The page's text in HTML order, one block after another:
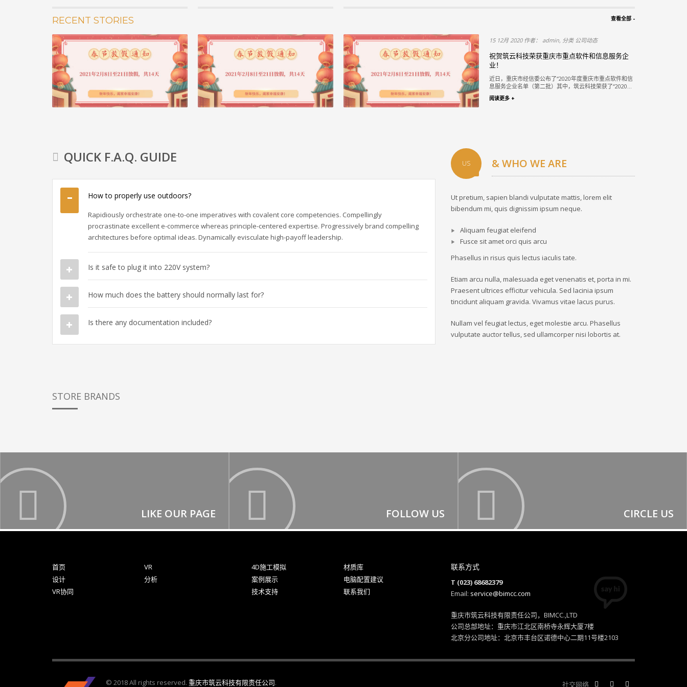
RECENT STORIES 查看全部 -
05 2月 2021 作者： admin, 分类 公司动态
重要通知 | 筑云科技2021春节放假安排
2020年这是大震荡的一年，也是最有信仰的一年飞机带走
了科比，曼巴精神却在天空飞着世界发明了新冠病毒，上
苍发明...
阅读更多 +
04 2月 2021 作者： admin, 分类 公司动态
首个国际BIM大奖重庆市快速路二横线西段PPP项
目获奖啦！
近日 2020年AEC全球工程建设业卓越BIM大赛 评选结果揭
晓 重庆市快速路二横线西段项目大型项目 获得第一...
阅读更多 +
15 12月 2020 作者： admin, 分类 公司动态
祝贺筑云科技荣获重庆市重点软件和信息服务企
业！
近日，重庆市经信委公布了“2020年度重庆市重点软件和信
息服务企业名单（第二批）其中，筑云科技荣获了“2020...
阅读更多 +
QUICK F.A.Q. GUIDE
How to properly use outdoors?
Rapidiously orchestrate one-to-one imperatives with covalent core competencies. Compellingly
procrastinate excellent e-commerce whereas principle-centered expertise. Progressively brand compelling
architectures before optimal ideas. Dynamically evisculate high-payoff leadership.
Is it safe to plug it into 220V system?
How much does the battery should normally last for?
Is there any documentation included?
US & WHO WE ARE
Ut pretium, sapien blandi vulputate mattis, lorem elit
bibendum mi, quis dignissim ipsum neque.
Aliquam feugiat eleifend
Fusce sit amet orci quis arcu
Phasellus in risus quis lectus iaculis tate.
Etiam arcu nulla, malesuada eget venenatis et, porta in mi.
Praesent ultrices efficitur vehicula. Sed lacinia ipsum
tincidunt aliquam gravida. Vivamus vitae lacus purus.
Nullam vel feugiat lectus, eget molestie arcu. Phasellus
vulputate auctor tellus, sed ullamcorper nisi lobortis at.
STORE BRANDS
LIKE OUR PAGE FOLLOW US CIRCLE US
首页
VR
设计
分析
VR协同
4D施工模拟
材质库
案例展示
电脑配置建议
技术支持
联系我们
联系方式
T (023) 68682379
Email: service@bimcc.com
重庆市筑云科技有限责任公司，BIMCC.,LTD
公司总部地址：重庆市江北区南桥寺永辉大厦7楼
北京分公司地址：北京市丰台区诺德中心二期11号楼2103
社交网络
© 2018 All rights reserved. 重庆市筑云科技有限责任公司.